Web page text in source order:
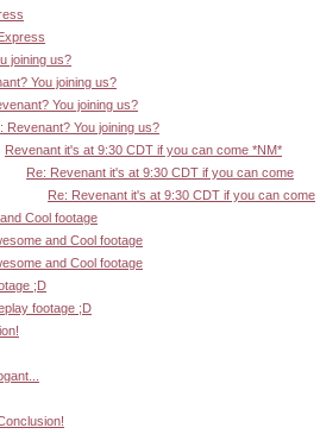
joining us?
You joining us?
You joining us?
Revenant? You joining us?
Revenant it's at 9:30 CDT if you can come *NM*
Re: Revenant it's at 9:30 CDT if you can come
Re: Revenant it's at 9:30 CDT if you can come
Cool footage
and Cool footage
and Cool footage
;D
footage ;D